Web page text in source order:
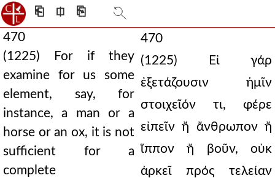
⎗ ⎅ ⎘
470
(1225) For if they
examine for us some
element, say, for
instance, a man or a
horse or an ox, it is not
sufficient for a
complete
470
(1225) Εἰ γάρ
ἐξετάζουσιν ἡμῖν
στοιχεῖόν τι, φέρε
εἰπεῖν ἤ ἄνθρωπον ἤ
ἵππον ἤ βοῦν, οὐκ
ἀρκεῖ πρός τελείαν